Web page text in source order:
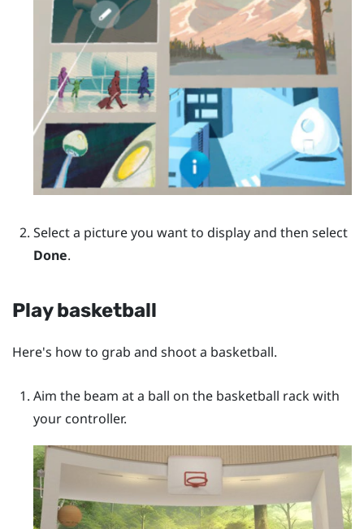
Select a picture you want to display and then select
Done.
Play basketball
Here's how to grab and shoot a basketball.
Aim the beam at a ball on the basketball rack with
your controller.